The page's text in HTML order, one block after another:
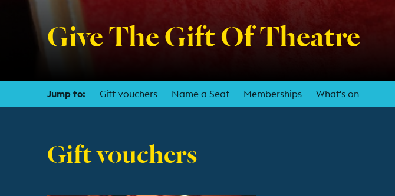
Give The Gift Of Theatre
Jump to: Gift vouchers Name a Seat Memberships What's on
Gift vouchers